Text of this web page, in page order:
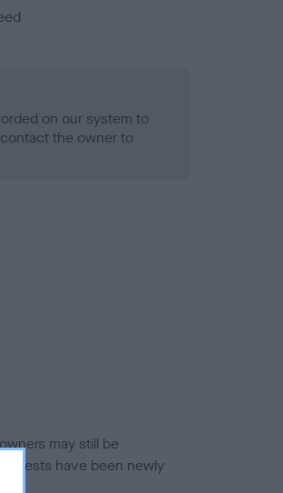
on our system to
the owner to
may still be
if tests have been newly